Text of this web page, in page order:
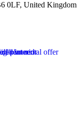
0LF, United Kingdom